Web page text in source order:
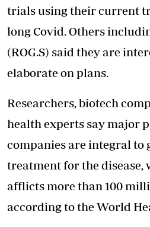
trials using their current
long Covid. Others
(ROG.S) said they are
elaborate on plans.
Researchers, biotech
health experts say major
companies are integral to
treatment for the
afflicts more than 100
according to the World